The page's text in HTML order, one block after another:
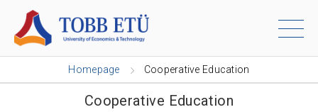
Homepage Cooperative Education
Cooperative Education